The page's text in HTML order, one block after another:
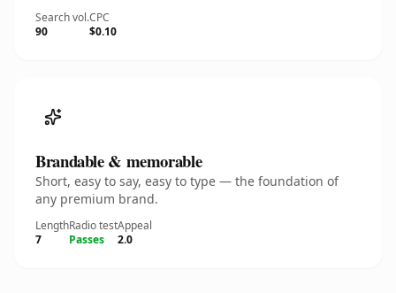
Search vol.
90
CPC
$0.10
Brandable & memorable
Short, easy to say, easy to type — the foundation of
any premium brand.
Length
7
Radio test
Passes
Appeal
2.0